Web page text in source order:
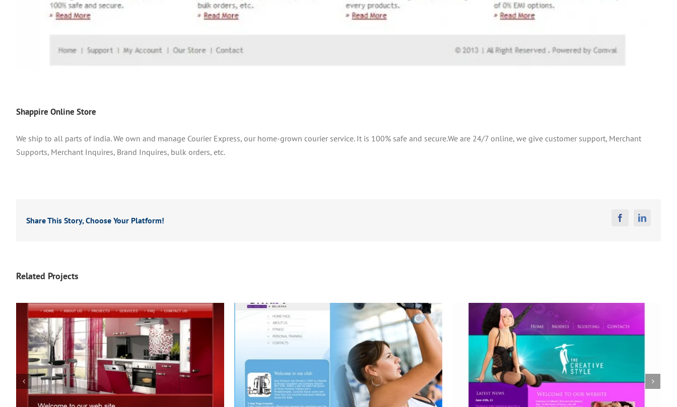
Shappire Online Store
We ship to all parts of india. We own and manage Courier Express, our home-grown courier service. It is 100% safe and secure.We are 24/7 online, we give customer support, Merchant
Supports, Merchant Inquires, Brand Inquires, bulk orders, etc.
Share This Story, Choose Your Platform! FacebookLinkedin
Related Projects
The Workout Diva (Fitness) The Creative Style (Fashion) Seals